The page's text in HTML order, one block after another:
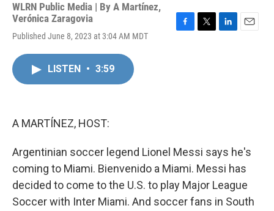
WLRN Public Media | By A Martínez,
Verónica Zaragovia
Published June 8, 2023 at 3:04 AM MDT
LISTEN • 3:59
A MARTÍNEZ, HOST:
Argentinian soccer legend Lionel Messi says he's
coming to Miami. Bienvenido a Miami. Messi has
decided to come to the U.S. to play Major League
Soccer with Inter Miami. And soccer fans in South